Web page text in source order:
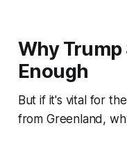
Why Trump
Enough
But if it's vital for
from Greenland,